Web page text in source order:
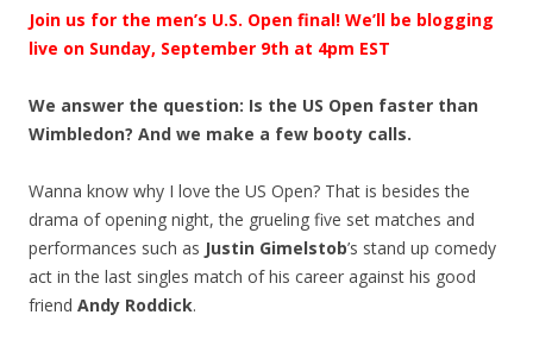
Join us for the men’s U.S. Open final! We’ll be blogging
live on Sunday, September 9th at 4pm EST
We answer the question: Is the US Open faster than
Wimbledon? And we make a few booty calls.
Wanna know why I love the US Open? That is besides the
drama of opening night, the grueling five set matches and
performances such as Justin Gimelstob’s stand up comedy
act in the last singles match of his career against his good
friend Andy Roddick.